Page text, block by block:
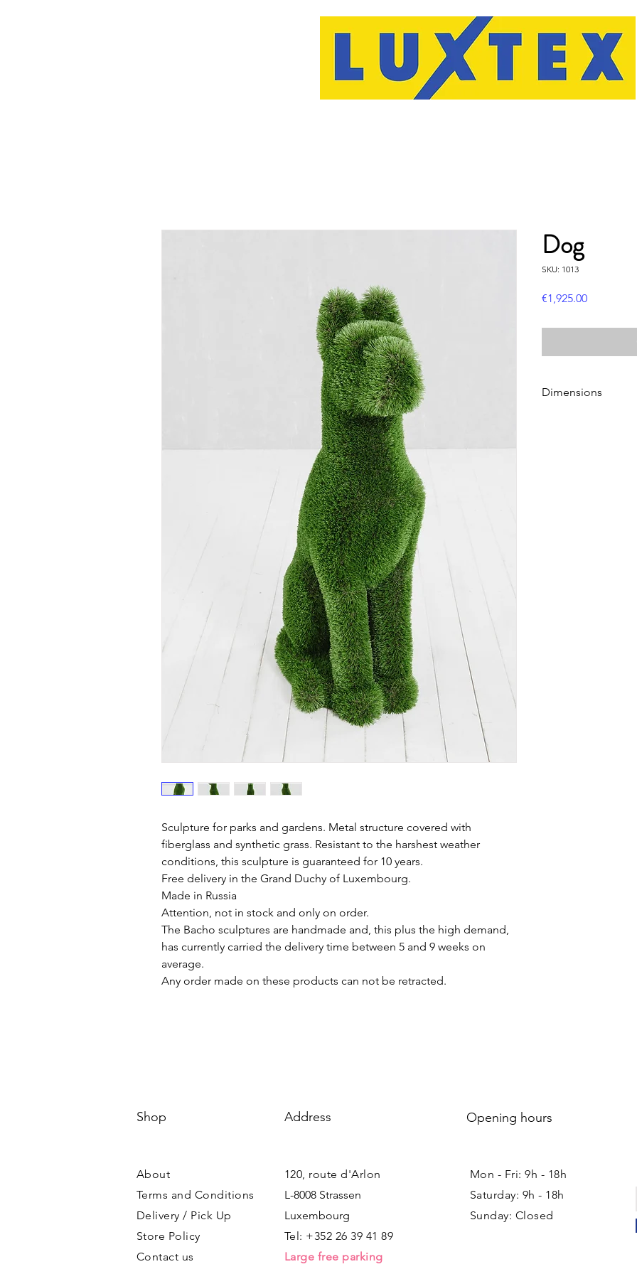
Sculpture for parks and gardens. Metal structure covered with
fiberglass and synthetic grass. Resistant to the harshest weather
conditions, this sculpture is guaranteed for 10 years.
Free delivery in the Grand Duchy of Luxembourg.
Made in Russia
Attention, not in stock and only on order.
The Bacho sculptures are handmade and, this plus the high demand,
has currently carried the delivery time between 5 and 9 weeks on
average.
Any order made on these products can not be retracted.
Dog
SKU: 1013
€1,925.00Price
Dimensions
Shop Address Opening hours
About
Terms and Conditions
Delivery / Pick Up
Store Policy
Contact us
120, route d'Arlon
L-8008 Strassen
Luxembourg
Tel: +352 26 39 41 89
Large free parking
Mon - Fri: 9h - 18h ​​
Saturday: 9h - 18h
Sunday: Closed